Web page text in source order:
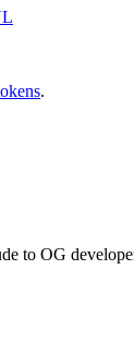
.
to OG